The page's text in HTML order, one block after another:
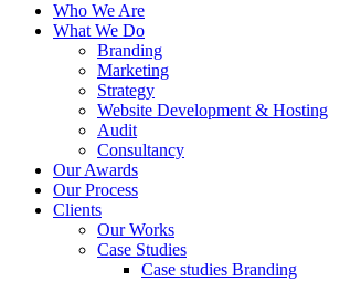
Who We Are
What We Do
Branding
Marketing
Strategy
Website Development & Hosting
Audit
Consultancy
Our Awards
Our Process
Clients
Our Works
Case Studies
Case studies Branding